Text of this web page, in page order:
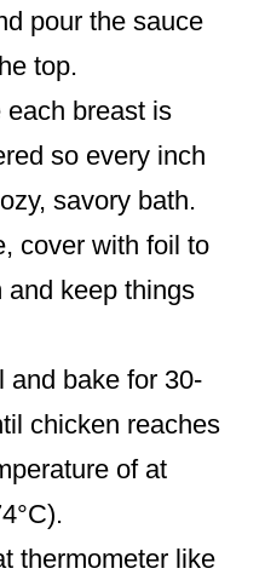
pour the sauce
top.
each breast is
so every inch
savory bath.
cover with foil to
and keep things
and bake for 30-
chicken reaches
of at
thermometer like